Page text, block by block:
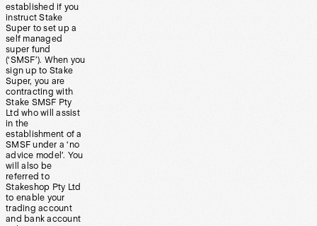
established if you
instruct Stake
Super to set up a
self managed
super fund
(‘SMSF’). When you
sign up to Stake
Super, you are
contracting with
Stake SMSF Pty
Ltd who will assist
in the
establishment of a
SMSF under a ‘no
advice model’. You
will also be
referred to
Stakeshop Pty Ltd
to enable your
trading account
and bank account